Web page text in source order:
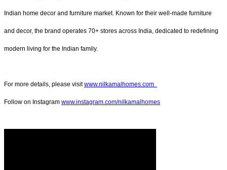
Indian home decor and furniture market. Known for their well-made furniture
and decor, the brand operates 70+ stores across India, dedicated to redefining
modern living for the Indian family.
For more details, please visitwww.nilkamalhomes.com
Follow on Instagram www.instagram.com/nilkamalhomes